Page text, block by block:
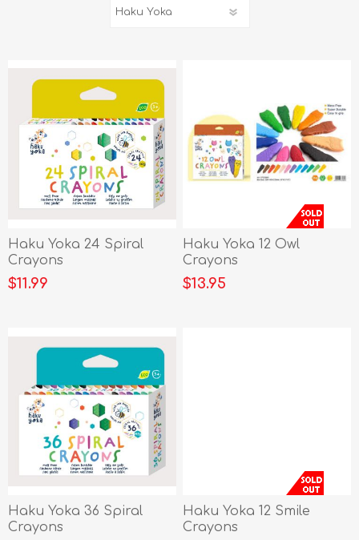
Haku Yoka 24 Spiral
Crayons
$11.99
Haku Yoka 12 Owl
Crayons
$13.95
Haku Yoka 36 Spiral
Crayons
Haku Yoka 12 Smile
Crayons